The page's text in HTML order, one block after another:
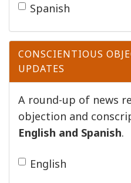
Spanish
CONSCIENTIOUS
UPDATES
A round-up of news
objection and
English and Spanish.
English